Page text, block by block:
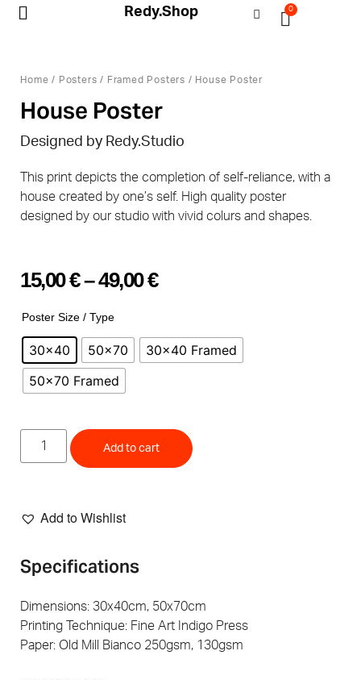
Redy.Shop 0
Home / Posters / Framed Posters / House Poster
House Poster
Designed by Redy.Studio
This print depicts the completion of self-reliance, with a
house created by one’s self. High quality poster
designed by our studio with vivid colurs and shapes.
15,00€–49,00€
Poster Size / Type
30x40 50x70
30x40 Framed
50x70 Framed
Add to cart
Add to Wishlist
Specifications
Dimensions: 30x40cm, 50x70cm
Printing Technique: Fine Art Indigo Press
Paper: Old Mill Bianco 250gsm, 130gsm